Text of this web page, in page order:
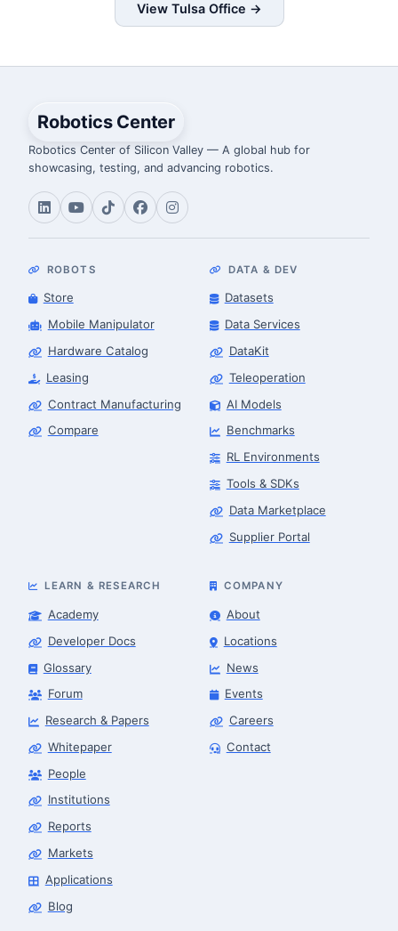
View Tulsa Office →
Robotics Center
Robotics Center of Silicon Valley — A global hub for
showcasing, testing, and advancing robotics.
ROBOTS
Store
Mobile Manipulator
Hardware Catalog
Leasing
Contract Manufacturing
Compare
DATA & DEV
Datasets
Data Services
DataKit
Teleoperation
AI Models
Benchmarks
RL Environments
Tools & SDKs
Data Marketplace
Supplier Portal
LEARN & RESEARCH
Academy
Developer Docs
Glossary
Forum
Research & Papers
Whitepaper
People
Institutions
Reports
Markets
Applications
Blog
COMPANY
About
Locations
News
Events
Careers
Contact
Finance & Leasing Agent